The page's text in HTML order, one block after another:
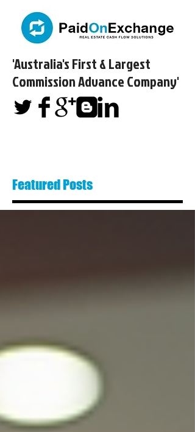
'Australia's First & Largest
Commission Advance Company'​
Featured Posts